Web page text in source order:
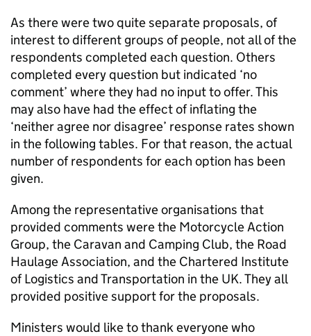
As there were two quite separate proposals, of
interest to different groups of people, not all of the
respondents completed each question. Others
completed every question but indicated ‘no
comment’ where they had no input to offer. This
may also have had the effect of inflating the
‘neither agree nor disagree’ response rates shown
in the following tables. For that reason, the actual
number of respondents for each option has been
given.
Among the representative organisations that
provided comments were the Motorcycle Action
Group, the Caravan and Camping Club, the Road
Haulage Association, and the Chartered Institute
of Logistics and Transportation in the UK. They all
provided positive support for the proposals.
Ministers would like to thank everyone who